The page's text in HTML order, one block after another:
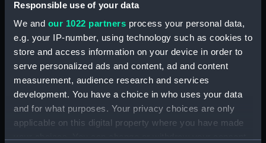
Responsible use of your data
We and our 1022 partners process your personal data,
e.g. your IP-number, using technology such as cookies to
store and access information on your device in order to
serve personalized ads and content, ad and content
measurement, audience research and services
development. You have a choice in who uses your data
and for what purposes. Your privacy choices are only
applicable on this digital property where you have made
Metal unit (AST0932.13)
Metal unit (AST0932.14)
Bolts (AST0932.15)
Winding handle (AST0932.16)
Box (AST0932.17)
Eyepiece (AST0932.18)
Mount (AST0932.19)